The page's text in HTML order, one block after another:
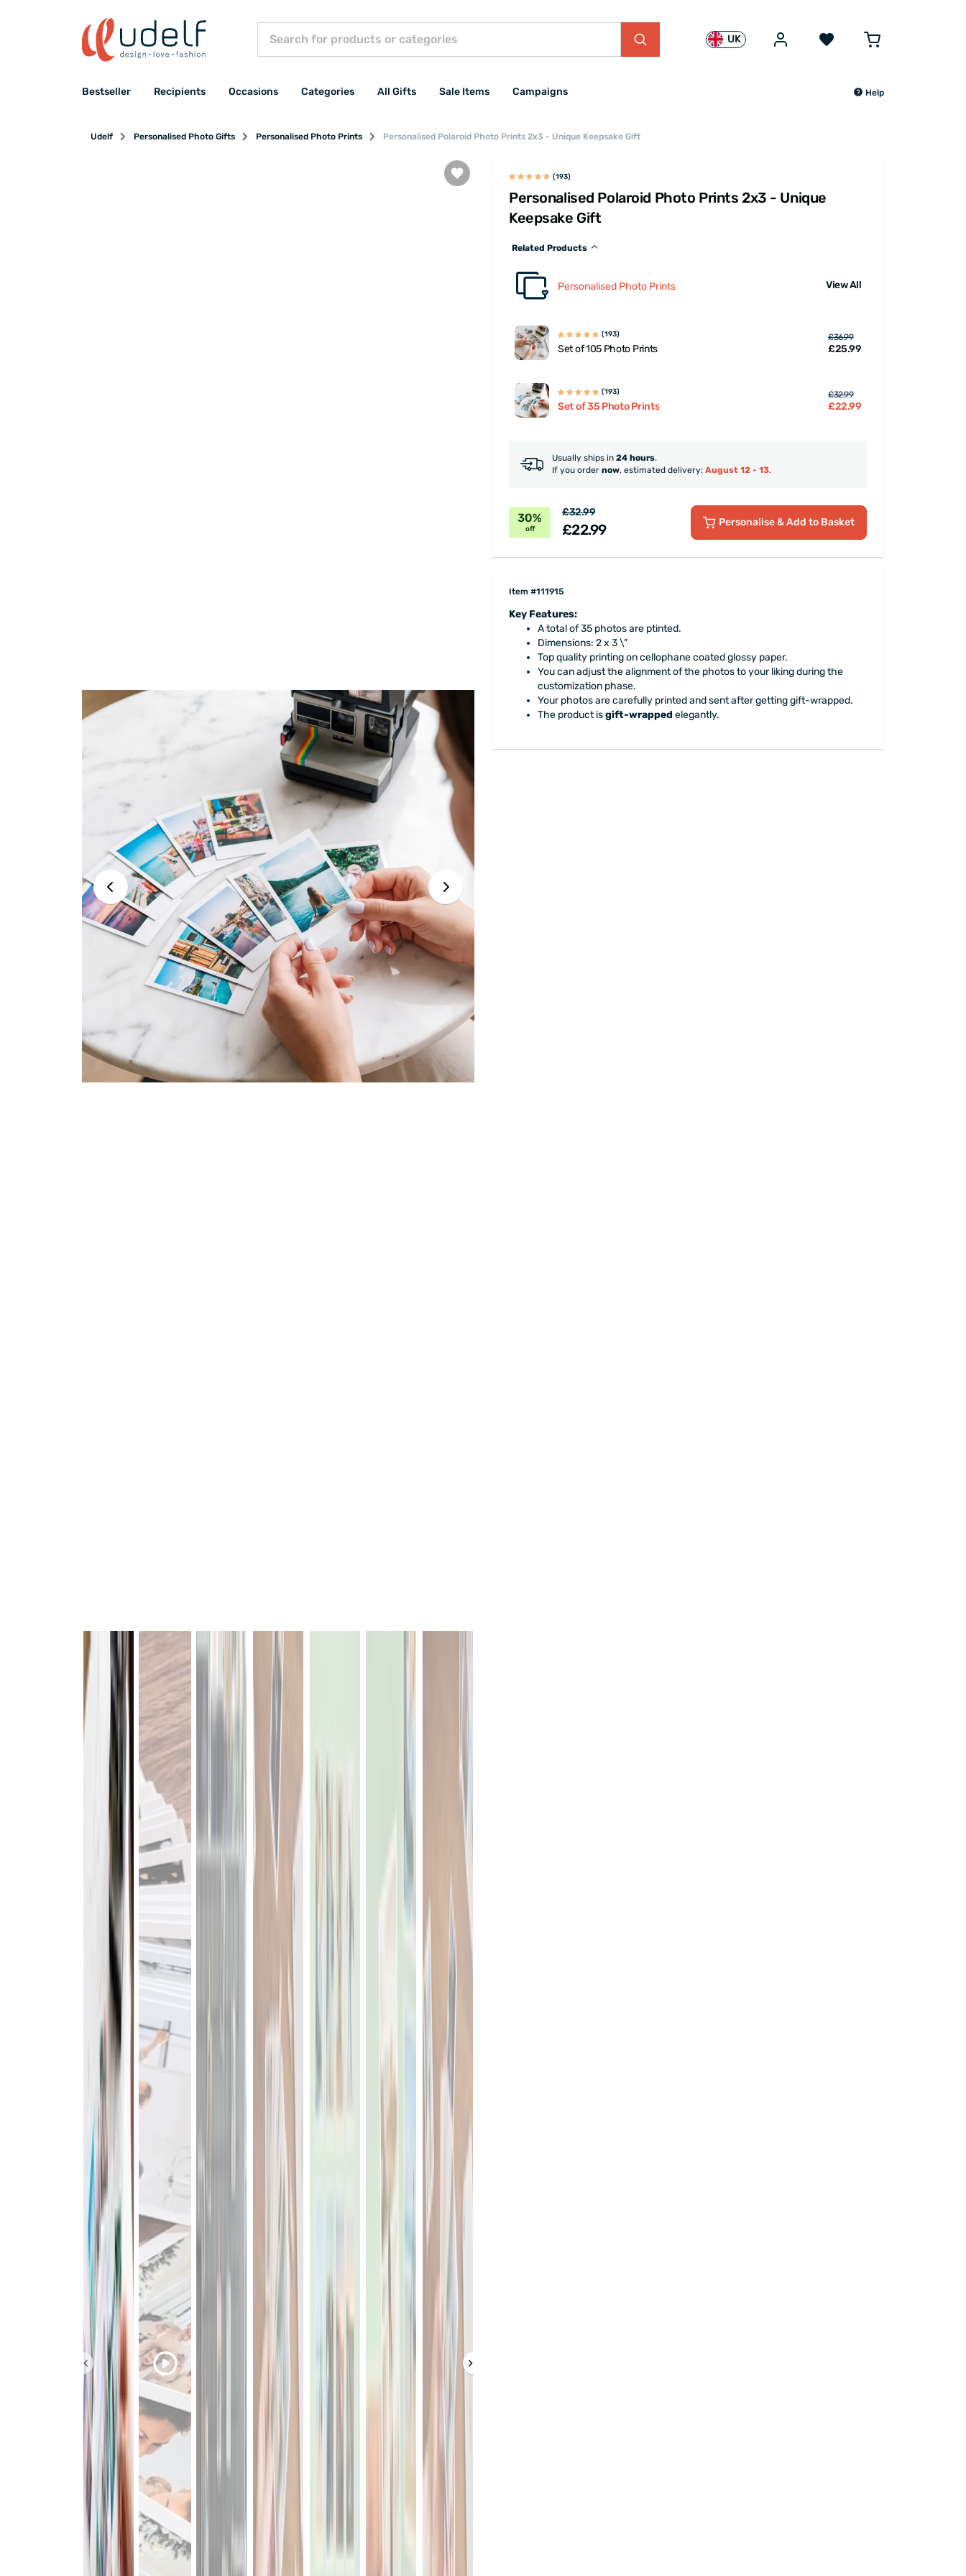
UK
Bestseller Recipients Occasions Categories All Gifts Sale Items Campaigns Help
Udelf Personalised Photo Gifts Personalised Photo Prints Personalised Polaroid Photo Prints 2x3 - Unique Keepsake Gift
(193)
Personalised Polaroid Photo Prints 2x3 - Unique
Keepsake Gift
Related Products
Personalised Photo Prints View All
(193)
Set of 105 Photo Prints
£36.99
£25.99
(193)
Set of 35 Photo Prints
£32.99
£22.99
Usually ships in 24 hours.
If you order now, estimated delivery: August 12 - 13.
30%
off
£32.99
£22.99 Personalise& Add to Basket
Item #111915
Key Features:
A total of 35 photos are ptinted.
Dimensions: 2 x 3 \"
Top quality printing on cellophane coated glossy paper.
You can adjust the alignment of the photos to your liking during the
customization phase.
Your photos are carefully printed and sent after getting gift-wrapped.
The product isgift-wrapped elegantly.